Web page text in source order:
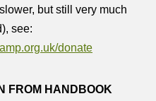
but still very much
see:
donate
FROM HANDBOOK